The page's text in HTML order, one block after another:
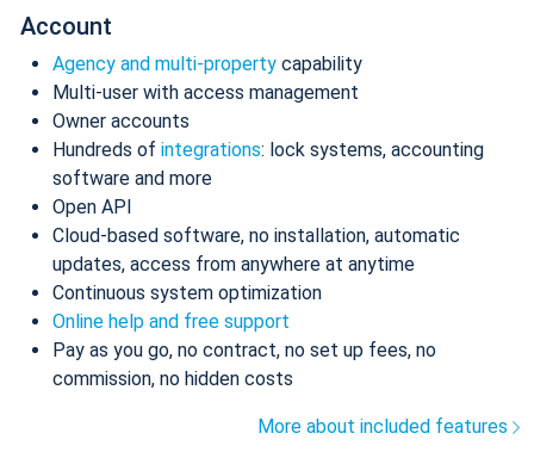
Account
Agency and multi-property capability
Multi-user with access management
Owner accounts
Hundreds of integrations: lock systems, accounting
software and more
Open API
Cloud-based software, no installation, automatic
updates, access from anywhere at anytime
Continuous system optimization
Online help and free support
Pay as you go, no contract, no set up fees, no
commission, no hidden costs
More about included features